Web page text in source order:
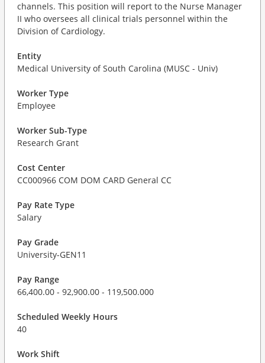
channels. This position will report to the Nurse Manager
II who oversees all clinical trials personnel within the
Division of Cardiology.
Entity
Medical University of South Carolina (MUSC - Univ)
Worker Type
Employee
Worker Sub-Type
Research Grant
Cost Center
CC000966 COM DOM CARD General CC
Pay Rate Type
Salary
Pay Grade
University-GEN11
Pay Range
66,400.00 - 92,900.00 - 119,500.000
Scheduled Weekly Hours
40
Work Shift